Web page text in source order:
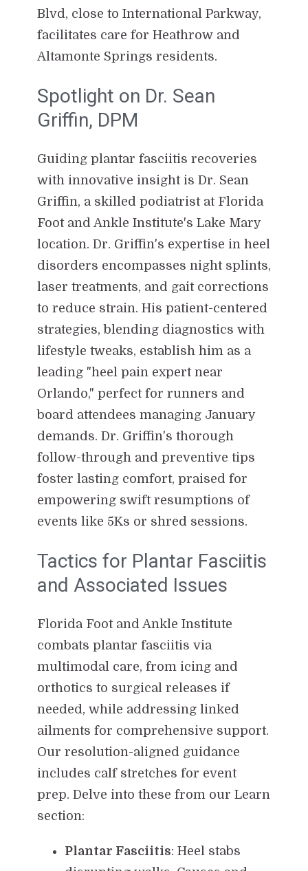
Blvd, close to International Parkway,
facilitates care for Heathrow and
Altamonte Springs residents.
Spotlight on Dr. Sean
Griffin, DPM
Guiding plantar fasciitis recoveries
with innovative insight is Dr. Sean
Griffin, a skilled podiatrist at Florida
Foot and Ankle Institute's Lake Mary
location. Dr. Griffin's expertise in heel
disorders encompasses night splints,
laser treatments, and gait corrections
to reduce strain. His patient-centered
strategies, blending diagnostics with
lifestyle tweaks, establish him as a
leading "heel pain expert near
Orlando," perfect for runners and
board attendees managing January
demands. Dr. Griffin's thorough
follow-through and preventive tips
foster lasting comfort, praised for
empowering swift resumptions of
events like 5Ks or shred sessions.
Tactics for Plantar Fasciitis
and Associated Issues
Florida Foot and Ankle Institute
combats plantar fasciitis via
multimodal care, from icing and
orthotics to surgical releases if
needed, while addressing linked
ailments for comprehensive support.
Our resolution-aligned guidance
includes calf stretches for event
prep. Delve into these from our Learn
section:
Plantar Fasciitis: Heel stabs